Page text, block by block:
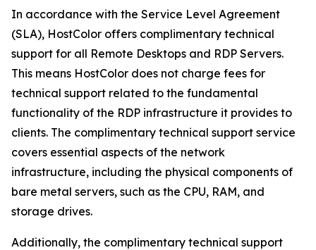
In accordance with the Service Level Agreement
(SLA), HostColor offers complimentary technical
support for all Remote Desktops and RDP Servers.
This means HostColor does not charge fees for
technical support related to the fundamental
functionality of the RDP infrastructure it provides to
clients. The complimentary technical support service
covers essential aspects of the network
infrastructure, including the physical components of
bare metal servers, such as the CPU, RAM, and
storage drives.
Additionally, the complimentary technical support